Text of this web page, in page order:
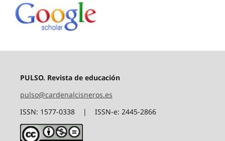
PULSO. Revista de educación
pulso@cardenalcisneros.es
ISSN: 1577-0338 | ISSN-e: 2445-2866